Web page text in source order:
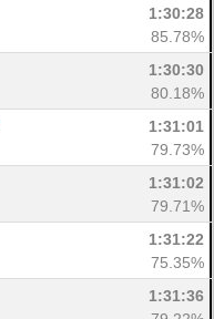
1:30:28
85.78%
1:30:30
80.18%
1:31:01
79.73%
1:31:02
79.71%
1:31:22
75.35%
1:31:36